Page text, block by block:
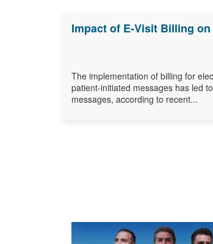
Impact of E-Visit Billing
The implementation of billing for
patient-initiated messages has led
messages, according to recent...